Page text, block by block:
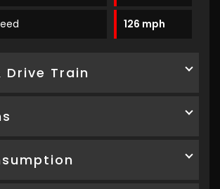
126 mph
Drive Train